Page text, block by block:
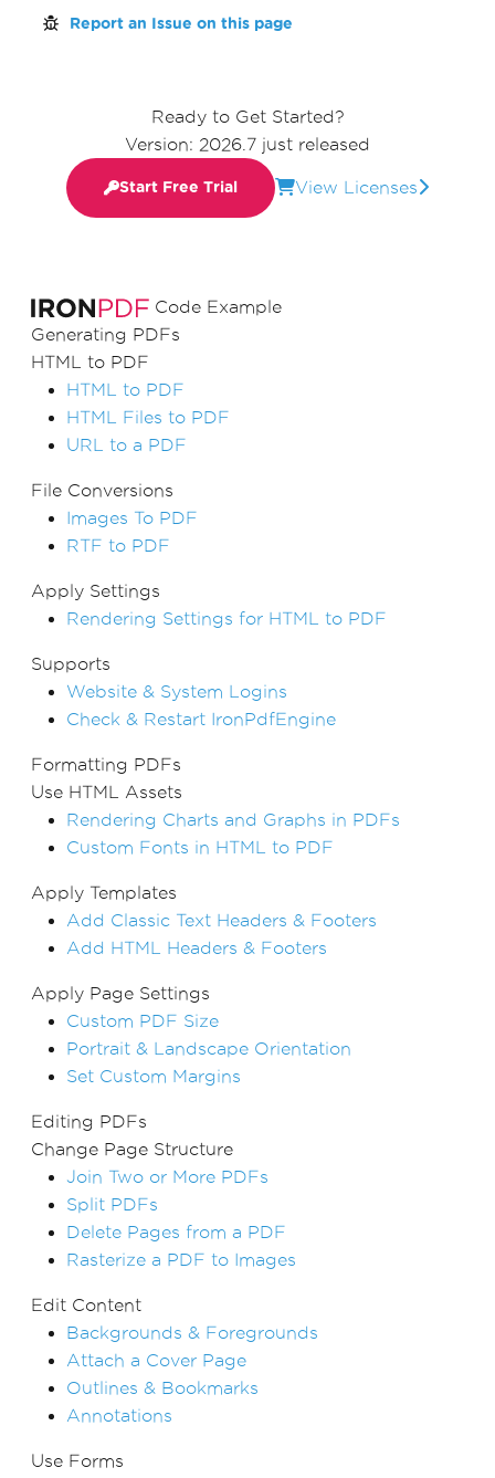
Code Example
Generating PDFs
HTML to PDF
HTML to PDF
HTML Files to PDF
URL to a PDF
File Conversions
Images To PDF
RTF to PDF
Apply Settings
Rendering Settings for HTML to PDF
Supports
Website & System Logins
Check & Restart IronPdfEngine
Formatting PDFs
Use HTML Assets
Rendering Charts and Graphs in PDFs
Custom Fonts in HTML to PDF
Apply Templates
Add Classic Text Headers & Footers
Add HTML Headers & Footers
Apply Page Settings
Custom PDF Size
Portrait & Landscape Orientation
Set Custom Margins
Editing PDFs
Change Page Structure
Join Two or More PDFs
Split PDFs
Delete Pages from a PDF
Rasterize a PDF to Images
Edit Content
Backgrounds & Foregrounds
Attach a Cover Page
Outlines & Bookmarks
Annotations
Use Forms
Report an Issue on this page
Ready to Get Started?
Version: 2026.7 just released
Start Free Trial View Licenses